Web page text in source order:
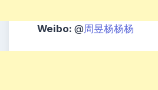
Weibo: @周昱杨杨杨